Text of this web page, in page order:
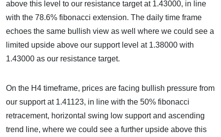
above this level to our resistance target at 1.43000, in line
with the 78.6% fibonacci extension. The daily time frame
echoes the same bullish view as well where we could see a
limited upside above our support level at 1.38000 with
1.43000 as our resistance target.
On the H4 timeframe, prices are facing bullish pressure from
our support at 1.41123, in line with the 50% fibonacci
retracement, horizontal swing low support and ascending
trend line, where we could see a further upside above this